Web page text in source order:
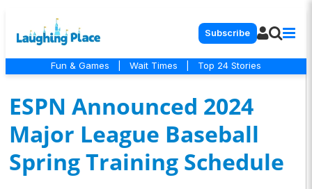
Subscribe
Fun & Games Wait Times Top 24 Stories
ESPN Announced 2024
Major League Baseball
Spring Training Schedule